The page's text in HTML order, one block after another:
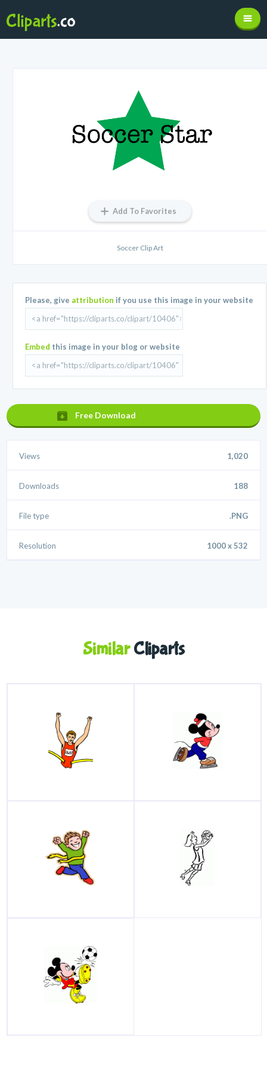
Add To Favorites
Soccer Clip Art
Please, give attribution if you use this image in your website
Embed this image in your blog or website
Free Download
Views 1,020
Downloads 188
File type .PNG
Resolution 1000 x 532
SimilarCliparts